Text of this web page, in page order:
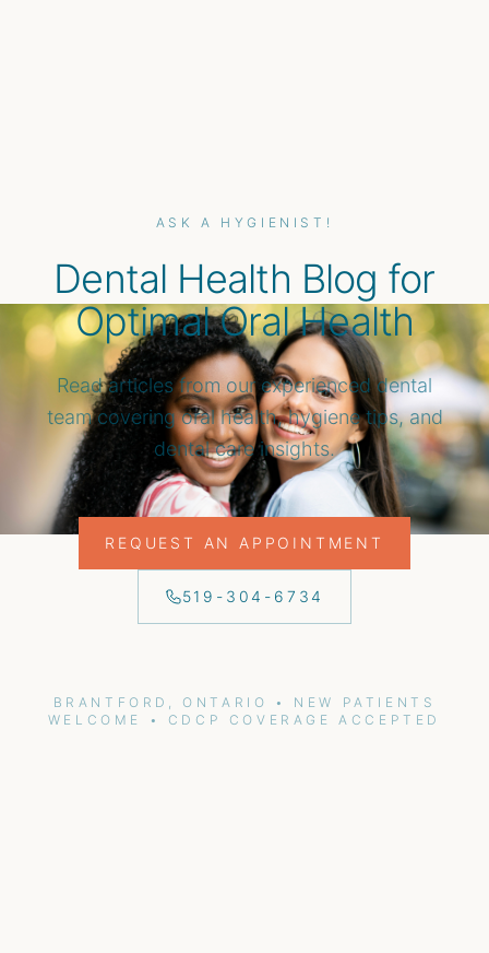
ASK A HYGIENIST!
Dental Health Blog for
Optimal Oral Health
Read articles from our experienced dental
team covering oral health, hygiene tips, and
dental care insights.
REQUEST AN APPOINTMENT
519-304-6734
BRANTFORD, ONTARIO • NEW PATIENTS
WELCOME • CDCP COVERAGE ACCEPTED